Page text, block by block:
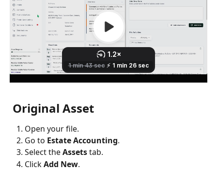
Original Asset
Open your file.
Go to Estate Accounting.
Select the Assets tab.
Click Add New.